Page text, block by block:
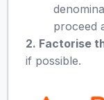
proceed
2. Factorise
if possible.